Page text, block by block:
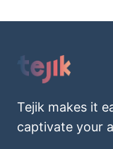
Tejik makes it
captivate your